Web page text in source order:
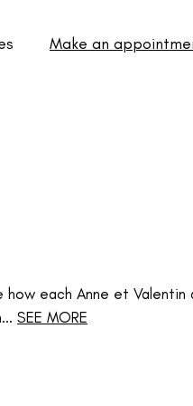
Make an
how each Anne et Valentin
SEE MORE